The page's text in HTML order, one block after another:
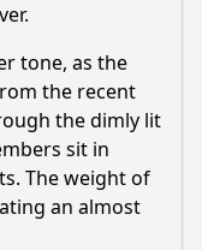
tone, as the
the recent
the dimly lit
sit in
The weight of
an almost